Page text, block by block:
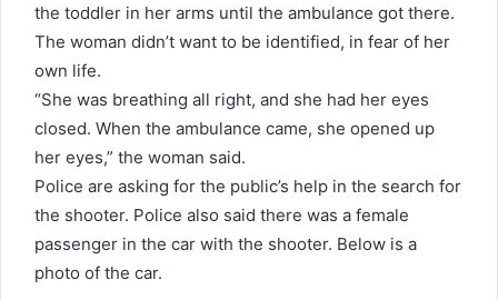
the toddler in her arms until the ambulance got there.
The woman didn’t want to be identified, in fear of her
own life.
“She was breathing all right, and she had her eyes
closed. When the ambulance came, she opened up
her eyes,” the woman said.
Police are asking for the public’s help in the search for
the shooter. Police also said there was a female
passenger in the car with the shooter. Below is a
photo of the car.